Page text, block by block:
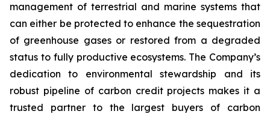
management of terrestrial and marine systems that
can either be protected to enhance the sequestration
of greenhouse gases or restored from a degraded
status to fully productive ecosystems. The Company’s
dedication to environmental stewardship and its
robust pipeline of carbon credit projects makes it a
trusted partner to the largest buyers of carbon